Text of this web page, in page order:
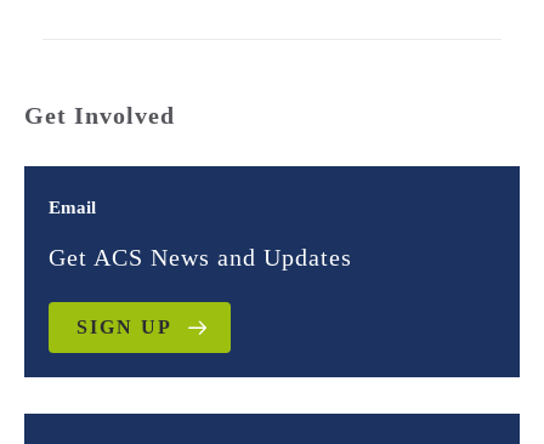
Get Involved
Email
Get ACS News and Updates
SIGN UP